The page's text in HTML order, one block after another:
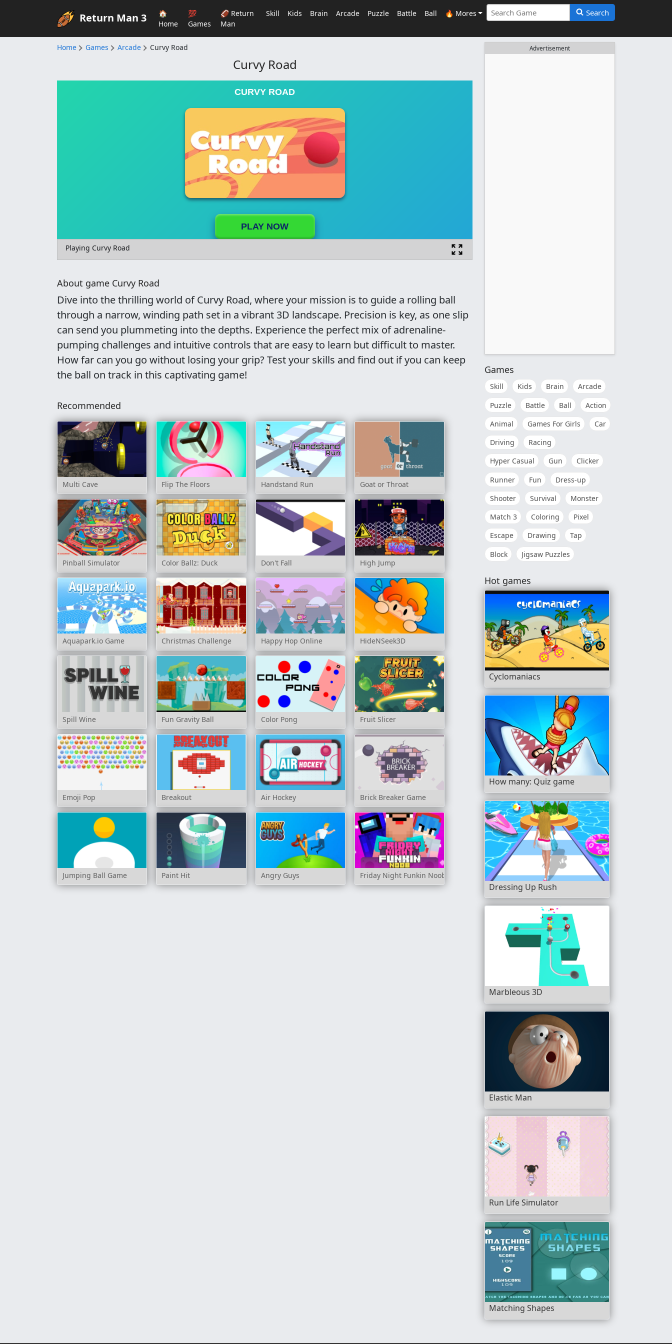
Return Man 3
🏠
Home
💯
Games
🏈 Return
Man
Skill Kids Brain Arcade Puzzle Battle Ball 🔥 Mores Search
Home Games Arcade Curvy Road
Curvy Road
CURVY ROAD
PLAY NOW
Playing Curvy Road
About game Curvy Road
Dive into the thrilling world of Curvy Road, where your mission is to guide a rolling ball
through a narrow, winding path set in a vibrant 3D landscape. Precision is key, as one slip
can send you plummeting into the depths. Experience the perfect mix of adrenaline-
pumping challenges and intuitive controls that are easy to learn but difficult to master.
How far can you go without losing your grip? Test your skills and find out if you can keep
the ball on track in this captivating game!
Recommended
Multi Cave Flip The Floors Handstand Run Goat or Throat
Pinball Simulator Color Ballz: Duck Don't Fall High Jump
Aquapark.io Game Christmas Challenge Happy Hop Online HideNSeek3D
Spill Wine Fun Gravity Ball Color Pong Fruit Slicer
Emoji Pop Breakout Air Hockey Brick Breaker Game
Jumping Ball Game Paint Hit Angry Guys Friday Night Funkin Noob
Advertisement
Games
Skill Kids Brain
Arcade
Puzzle
Battle Ball
Action
Animal
Games For Girls
Car
Driving
Racing
Hyper Casual
Gun
Clicker
Runner
Fun
Dress-up
Shooter
Survival
Monster
Match 3
Coloring
Pixel
Escape
Drawing
Tap
Block
Jigsaw Puzzles
Hot games
Cyclomaniacs
How many: Quiz game
Dressing Up Rush
Marbleous 3D
Elastic Man
Run Life Simulator
Matching Shapes